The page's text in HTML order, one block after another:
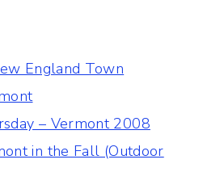
England Town
– Vermont 2008
in the Fall (Outdoor